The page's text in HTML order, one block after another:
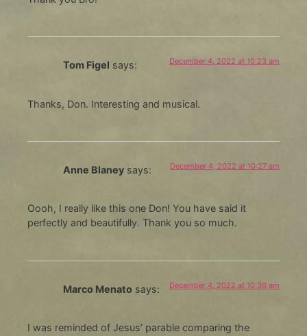
Tom Figel says: December 4, 2022 at 10:23 am
Thanks, Don. Interesting and musical.
Anne Blaney says: December 4, 2022 at 10:27 am
Oooh, I really like this one Don! You have said it
perfectly and beautifully. Thank you so much.
Marco Menato says: December 4, 2022 at 10:36 am
I was reminded of Jesus’ parable comparing the